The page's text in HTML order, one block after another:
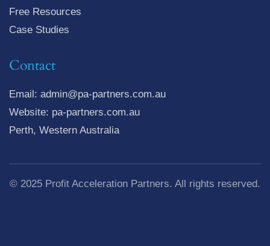
Free Resources
Case Studies
Contact
Email: admin@pa-partners.com.au
Website: pa-partners.com.au
Perth, Western Australia
© 2025 Profit Acceleration Partners. All rights reserved.